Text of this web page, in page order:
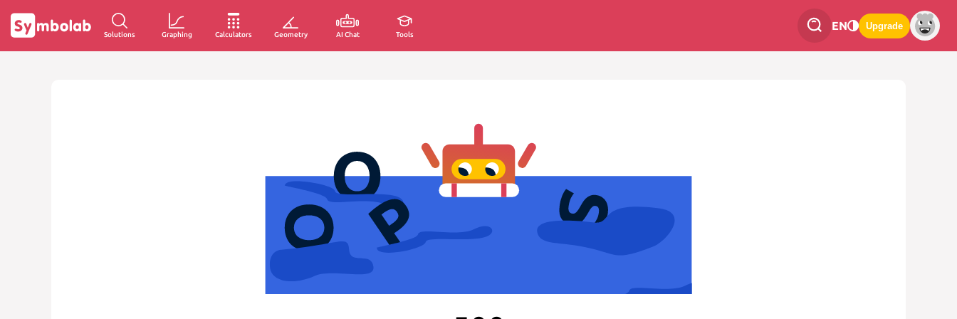
Solutions Graphing Calculators Geometry AI Chat Tools
EN Upgrade